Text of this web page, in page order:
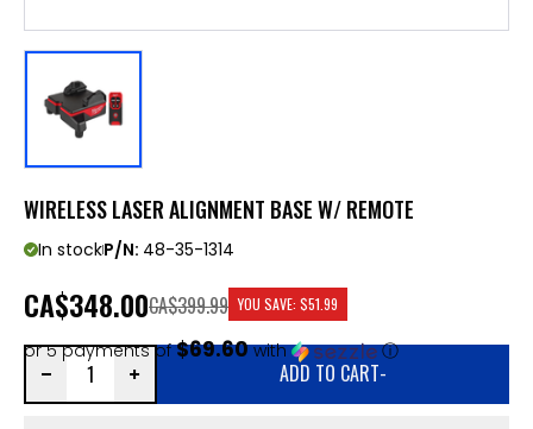
WIRELESS LASER ALIGNMENT BASE W/ REMOTE
In stockP/N: 48-35-1314
CA$348.00
or 5 payments of$69.60with ⓘ
CA$399.99 YOU SAVE: $51.99
ADD TO CART-